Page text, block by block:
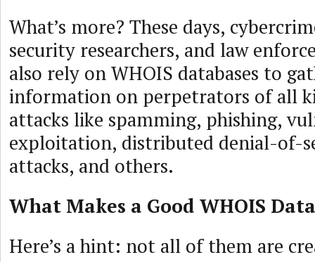
What’s more? These days,
security researchers, and law
also rely on WHOIS databases to
information on perpetrators of all
attacks like spamming, phishing,
exploitation, distributed denial-of-
attacks, and others.
What Makes a Good WHOIS
Here’s a hint: not all of them are